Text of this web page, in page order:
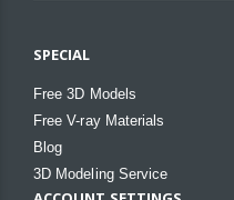
SPECIAL
Free 3D Models
Free V-ray Materials
Blog
3D Modeling Service